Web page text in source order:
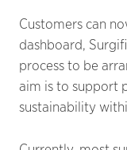
Customers can
dashboard,
process to be
aim is to support
sustainability